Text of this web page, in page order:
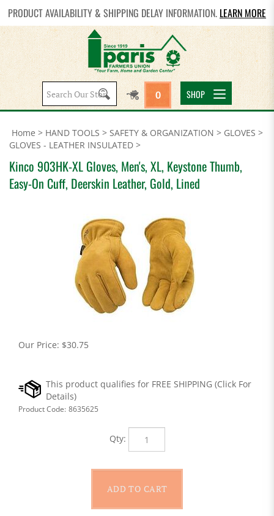
PRODUCT AVAILABILITY & SHIPPING DELAY INFORMATION. LEARN MORE
Search
site:
0 SHOP
Home > HAND TOOLS > SAFETY & ORGANIZATION > GLOVES >
GLOVES - LEATHER INSULATED >
Kinco 903HK-XL Gloves, Men's, XL, Keystone Thumb,
Easy-On Cuff, Deerskin Leather, Gold, Lined
Our Price: $30.75
Product Code: 8635625
Qty: